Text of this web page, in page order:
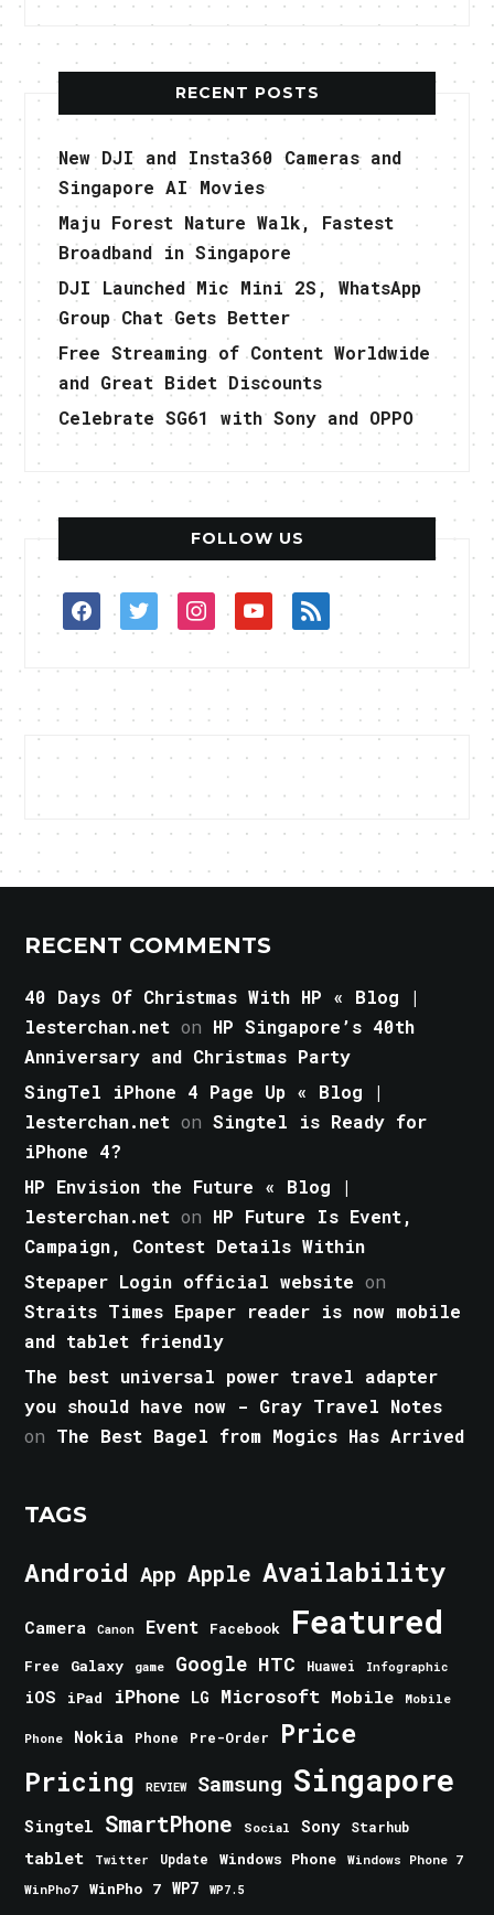
RECENT POSTS
New DJI and Insta360 Cameras and
Singapore AI Movies
Maju Forest Nature Walk, Fastest
Broadband in Singapore
DJI Launched Mic Mini 2S, WhatsApp
Group Chat Gets Better
Free Streaming of Content Worldwide
and Great Bidet Discounts
Celebrate SG61 with Sony and OPPO
FOLLOW US
facebooktwitterinstagramyoutuberss
RECENT COMMENTS
40 Days Of Christmas With HP « Blog |
lesterchan.net on HP Singapore’s 40th
Anniversary and Christmas Party
SingTel iPhone 4 Page Up « Blog |
lesterchan.net onSingtel is Ready for
iPhone 4?
HP Envision the Future « Blog |
lesterchan.net on HP Future Is Event,
Campaign, Contest Details Within
Stepaper Login official website on
Straits Times Epaper reader is now mobile
and tablet friendly
The best universal power travel adapter
you should have now - Gray Travel Notes
on The Best Bagel from Mogics Has Arrived
TAGS
Android App Apple Availability
Camera Canon Event Facebook Featured
Free Galaxy game Google HTC Huawei Infographic
iOS iPad iPhone LG Microsoft Mobile Mobile
Phone Nokia Phone Pre-Order Price
Pricing REVIEW Samsung Singapore
Singtel SmartPhone Social Sony Starhub
tablet Twitter Update Windows Phone
Windows Phone 7
WinPho7
WinPho 7 WP7 WP7.5